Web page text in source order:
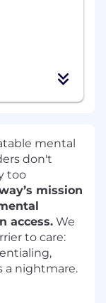
mental
don't
too
mission
access. We
to care:
a nightmare.